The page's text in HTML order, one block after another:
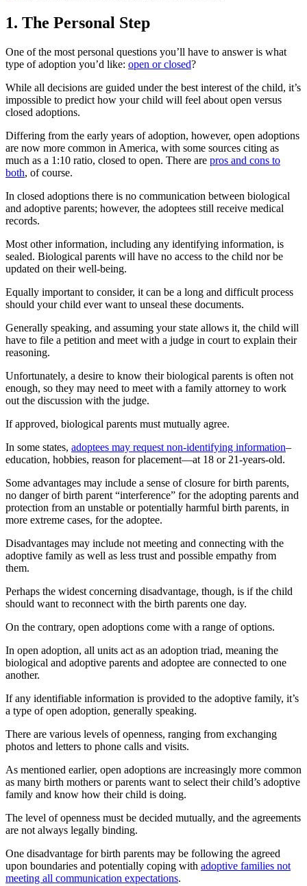
1. The Personal Step
One of the most personal questions you’ll have to answer is what
type of adoption you’d like: open or closed?
While all decisions are guided under the best interest of the child, it’s
impossible to predict how your child will feel about open versus
closed adoptions.
Differing from the early years of adoption, however, open adoptions
are now more common in America, with some sources citing as
much as a 1:10 ratio, closed to open. There are pros and cons to
both, of course.
In closed adoptions there is no communication between biological
and adoptive parents; however, the adoptees still receive medical
records.
Most other information, including any identifying information, is
sealed. Biological parents will have no access to the child nor be
updated on their well-being.
Equally important to consider, it can be a long and difficult process
should your child ever want to unseal these documents.
Generally speaking, and assuming your state allows it, the child will
have to file a petition and meet with a judge in court to explain their
reasoning.
Unfortunately, a desire to know their biological parents is often not
enough, so they may need to meet with a family attorney to work
out the discussion with the judge.
If approved, biological parents must mutually agree.
In some states, adoptees may request non-identifying information–
education, hobbies, reason for placement—at 18 or 21-years-old.
Some advantages may include a sense of closure for birth parents,
no danger of birth parent “interference” for the adopting parents and
protection from an unstable or potentially harmful birth parents, in
more extreme cases, for the adoptee.
Disadvantages may include not meeting and connecting with the
adoptive family as well as less trust and possible empathy from
them.
Perhaps the widest concerning disadvantage, though, is if the child
should want to reconnect with the birth parents one day.
On the contrary, open adoptions come with a range of options.
In open adoption, all units act as an adoption triad, meaning the
biological and adoptive parents and adoptee are connected to one
another.
If any identifiable information is provided to the adoptive family, it’s
a type of open adoption, generally speaking.
There are various levels of openness, ranging from exchanging
photos and letters to phone calls and visits.
As mentioned earlier, open adoptions are increasingly more common
as many birth mothers or parents want to select their child’s adoptive
family and know how their child is doing.
The level of openness must be decided mutually, and the agreements
are not always legally binding.
One disadvantage for birth parents may be following the agreed
upon boundaries and potentially coping with adoptive families not
meeting all communication expectations.